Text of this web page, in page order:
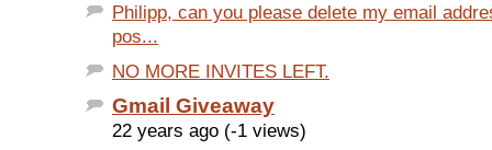
Philipp, can you please delete my email
pos...
NO MORE INVITES LEFT.
Gmail Giveaway
22 years ago (-1 views)